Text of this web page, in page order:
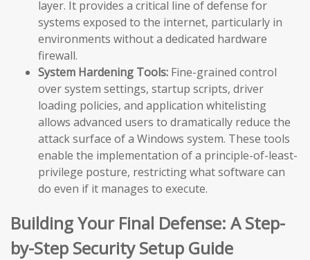
layer. It provides a critical line of defense for
systems exposed to the internet, particularly in
environments without a dedicated hardware
firewall.
System Hardening Tools: Fine-grained control
over system settings, startup scripts, driver
loading policies, and application whitelisting
allows advanced users to dramatically reduce the
attack surface of a Windows system. These tools
enable the implementation of a principle-of-least-
privilege posture, restricting what software can
do even if it manages to execute.
Building Your Final Defense: A Step-
by-Step Security Setup Guide